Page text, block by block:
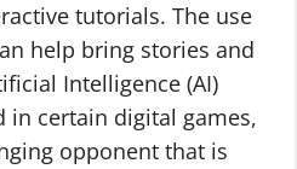
tutorials. The use
help bring stories and
Intelligence (AI)
in certain digital games,
opponent that is